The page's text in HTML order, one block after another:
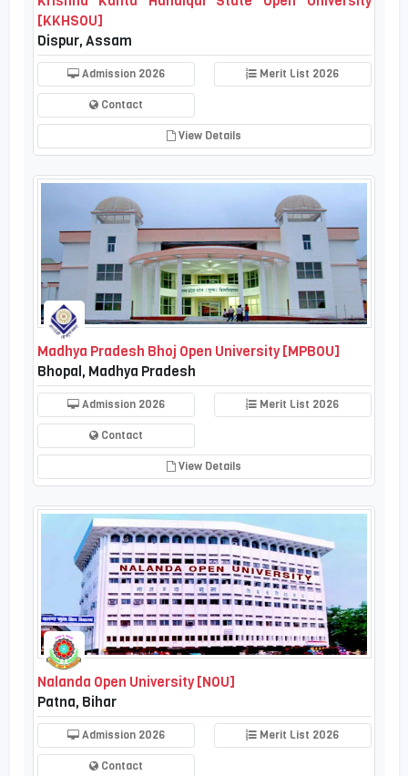
[KKHSOU]
Dispur, Assam
Admission 2026 Merit List 2026
Contact
View Details
Madhya Pradesh Bhoj Open University [MPBOU]
Bhopal, Madhya Pradesh
Admission 2026 Merit List 2026
Contact
View Details
Nalanda Open University [NOU]
Patna, Bihar
Admission 2026 Merit List 2026
Contact